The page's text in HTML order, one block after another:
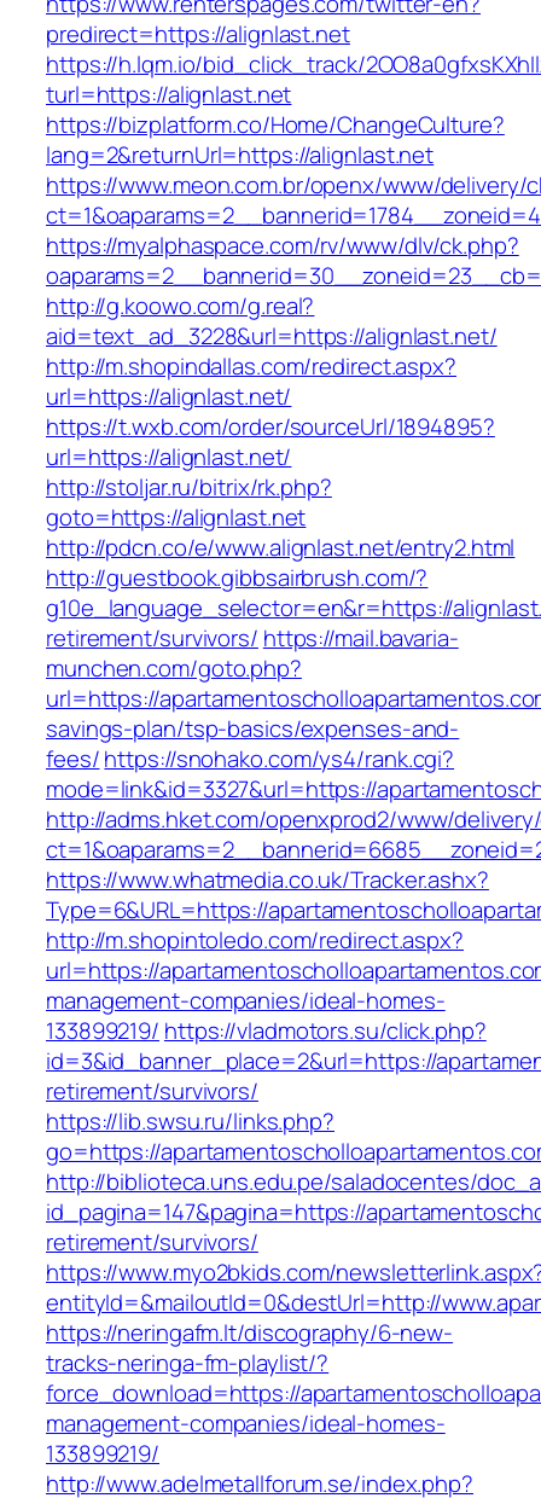
predirect=https://alignlast.net
https://h.lqm.io/bid_click_track/
turl=https://alignlast.net
https://bizplatform.co/Home/ChangeCulture?
lang=2&returnUrl=https://alignlast.net
https://www.meon.com.br/openx/www/delivery/
https://myalphaspace.com/rv/www/dlv/ck.php?
http://g.koowo.com/g.real?
aid=text_ad_3228&url=https://alignlast.net/
http://m.shopindallas.com/redirect.aspx?
url=https://alignlast.net/
https://t.wxb.com/order/sourceUrl/1894895?
url=https://alignlast.net/
http://stoljar.ru/bitrix/rk.php?
goto=https://alignlast.net
http://pdcn.co/e/www.alignlast.net/entry2.html
http://guestbook.gibbsairbrush.com/?
g10e_language_selector=en&r=https://
retirement/survivors/ https://mail.bavaria-
munchen.com/goto.php?
url=https://
savings-plan/tsp-basics/expenses-and-
fees/https://snohako.com/ys4/rank.cgi?
mode=link&id=3327&url=https://
http://adms.hket.com/openxprod2/www/
https://www.whatmedia.co.uk/Tracker.ashx?
Type=6&URL=https://
http://m.shopintoledo.com/redirect.aspx?
url=https://
management-companies/ideal-homes-
133899219/ https://vladmotors.su/click.php?
id=3&id_banner_place=2&url=https://
retirement/survivors/
https://lib.swsu.ru/links.php?
go=https://
http://biblioteca.uns.edu.pe/saladocentes/
id_pagina=147&pagina=https://
retirement/survivors/
https://www.myo2bkids.com/
entityId=&mailoutId=0&destUrl=http://
https://neringafm.lt/discography/6-new-
tracks-neringa-fm-playlist/?
force_download=https://
management-companies/ideal-homes-
133899219/
http://www.adelmetallforum.se/index.php?